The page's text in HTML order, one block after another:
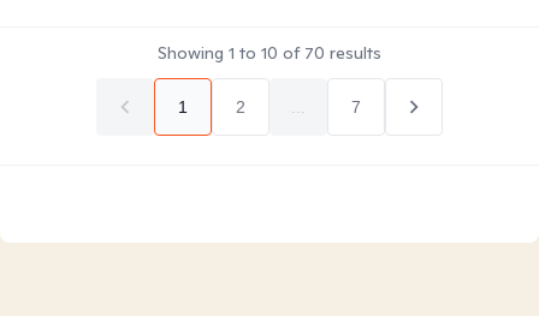
Showing 1 to 10 of 70 results
1 2 7